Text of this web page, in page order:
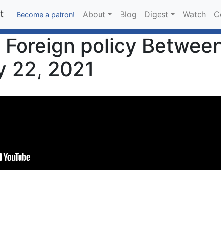
Become a patron! About Blog Digest Watch
policy
22, 2021